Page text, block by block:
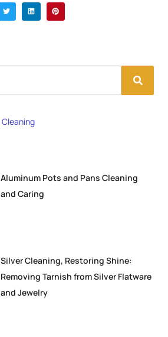
Aluminum Pots and Pans Cleaning
and Caring
Silver Cleaning, Restoring Shine:
Removing Tarnish from Silver Flatware
and Jewelry